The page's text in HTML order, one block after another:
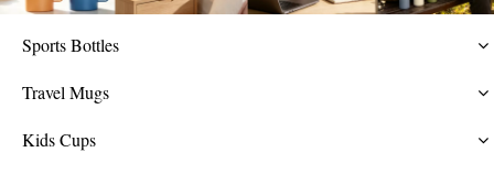
Sports Bottles
Travel Mugs
Kids Cups